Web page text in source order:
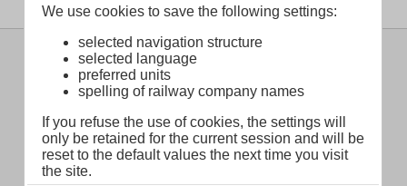
Legal Notice About
We use cookies to save the following settings:
selected navigation structure
selected language
preferred units
spelling of railway company names
If you refuse the use of cookies, the settings will
only be retained for the current session and will be
reset to the default values the next time you visit
the site.